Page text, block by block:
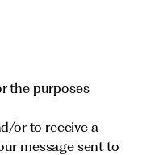
the purposes
or to receive a
message sent to